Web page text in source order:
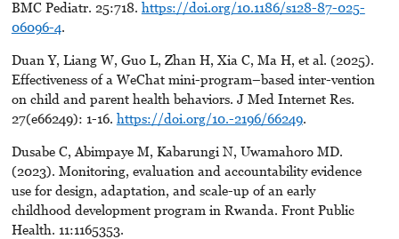
BMC Pediatr. 25:718. https://doi.org/10.1186/s128-87-025-
06096-4.
Duan Y, Liang W, Guo L, Zhan H, Xia C, Ma H, et al. (2025).
Effectiveness of a WeChat mini-program–based inter-vention
on child and parent health behaviors. J Med Internet Res.
27(e66249): 1-16. https://doi.org/10.-2196/66249.
Dusabe C, Abimpaye M, Kabarungi N, Uwamahoro MD.
(2023). Monitoring, evaluation and accountability evidence
use for design, adaptation, and scale-up of an early
childhood development program in Rwanda. Front Public
Health. 11:1165353.